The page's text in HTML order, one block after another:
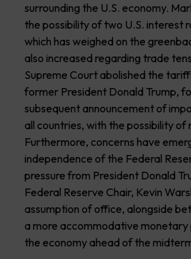
surrounding the U.S. economy.
the possibility of two U.S. interest
which has weighed on the
also increased regarding trade
Supreme Court abolished the
former President Donald Trump,
subsequent announcement of
all countries, with the possibility of
Furthermore, concerns have
independence of the Federal
pressure from President Donald
Federal Reserve Chair, Kevin
assumption of office, alongside
a more accommodative
the economy ahead of the